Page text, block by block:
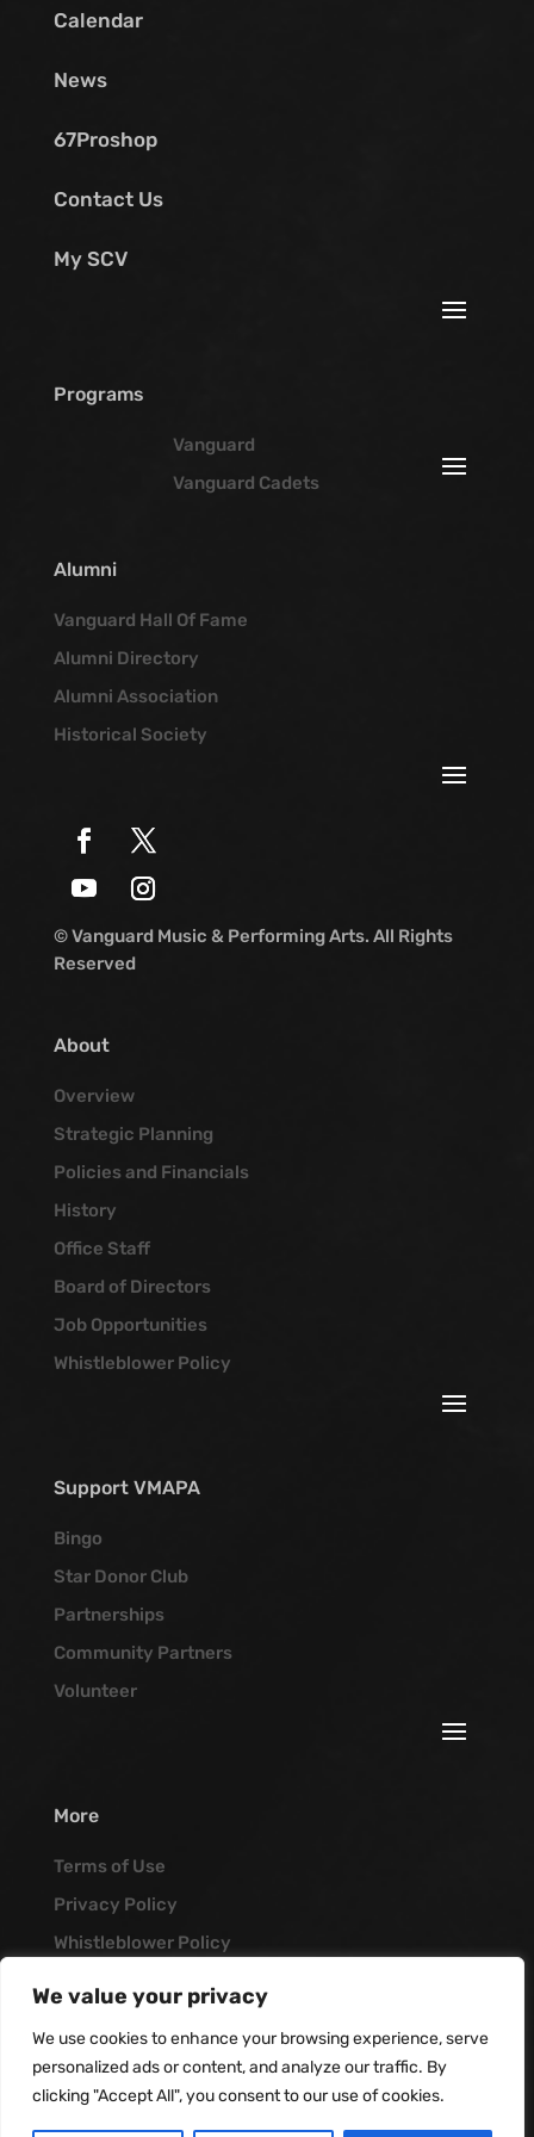
We value your privacy
We use cookies to enhance your browsing experience, serve
personalized ads or content, and analyze our traffic. By
clicking "Accept All", you consent to our use of cookies.
Calendar
News
67Proshop
Contact Us
My SCV
Programs
Vanguard
Vanguard Cadets
Alumni
Vanguard Hall Of Fame
Alumni Directory
Alumni Association
Historical Society
© Vanguard Music & Performing Arts. All Rights
Reserved
About
Overview
Strategic Planning
Policies and Financials
History
Office Staff
Board of Directors
Job Opportunities
Whistleblower Policy
Support VMAPA
Bingo
Star Donor Club
Partnerships
Community Partners
Volunteer
More
Terms of Use
Privacy Policy
Whistleblower Policy